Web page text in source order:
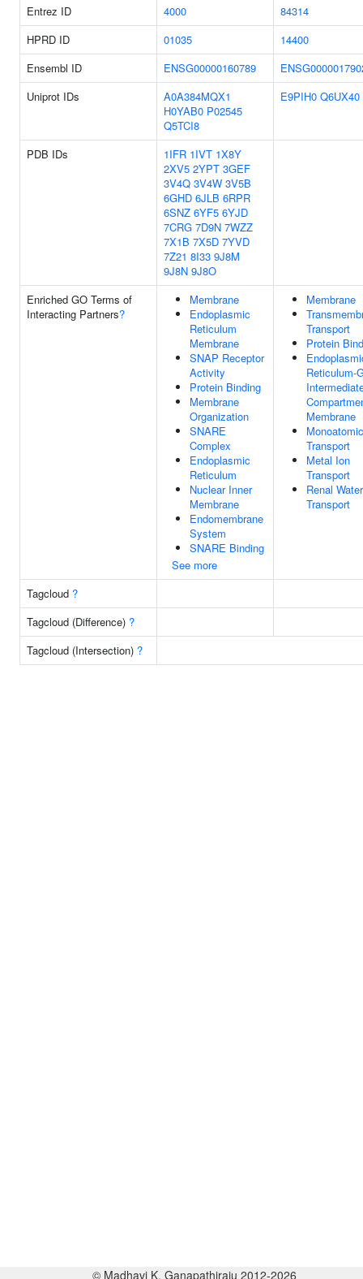
Entrez ID
4000
84314
HPRD ID
01035
14400
Ensembl ID
ENSG00000160789
Uniprot IDs
A0A384MQX1
H0YAB0 P02545
Q5TCI8
E9PIH0 Q6UX40
PDB IDs 1IFR 1IVT 1X8Y
2XV5 2YPT 3GEF
3V4Q 3V4W 3V5B
6GHD 6JLB 6RPR
6SNZ 6YF5 6YJD
7CRG 7D9N 7WZZ
7X1B 7X5D 7YVD
7Z21 8I33 9J8M
9J8N 9J8O
Enriched GO Terms of
Interacting Partners?
Membrane
Endoplasmic
Reticulum
Membrane
SNAP Receptor
Activity
Protein Binding
Membrane
Organization
SNARE
Complex
Endoplasmic
Reticulum
Nuclear Inner
Membrane
Endomembrane
System
SNARE Binding
See more
Membrane
Transport
Protein
Reticulum-
Membrane
Transport
Metal Ion
Transport
Renal Water
Transport
Tagcloud ?
Tagcloud (Difference) ?
Tagcloud (Intersection) ?
© Madhavi K. Ganapathiraju 2012-2026